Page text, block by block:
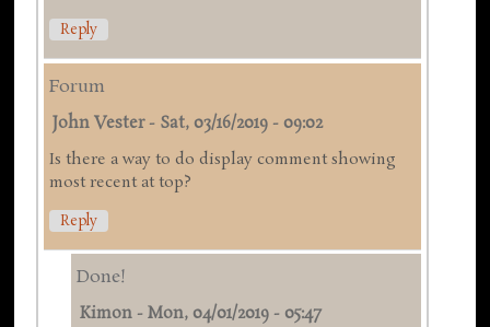
Reply
Forum
John Vester- Sat, 03/16/2019 - 09:02
Is there a way to do display comment showing
most recent at top?
Reply
Done!
Kimon -Mon, 04/01/2019 - 05:47